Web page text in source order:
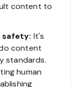
content to
safety: It's
content
standards.
human